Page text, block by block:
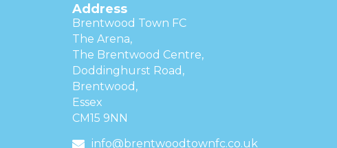
Address
Brentwood Town FC
The Arena,
The Brentwood Centre,
Doddinghurst Road,
Brentwood,
Essex
CM15 9NN
info@brentwoodtownfc.co.uk